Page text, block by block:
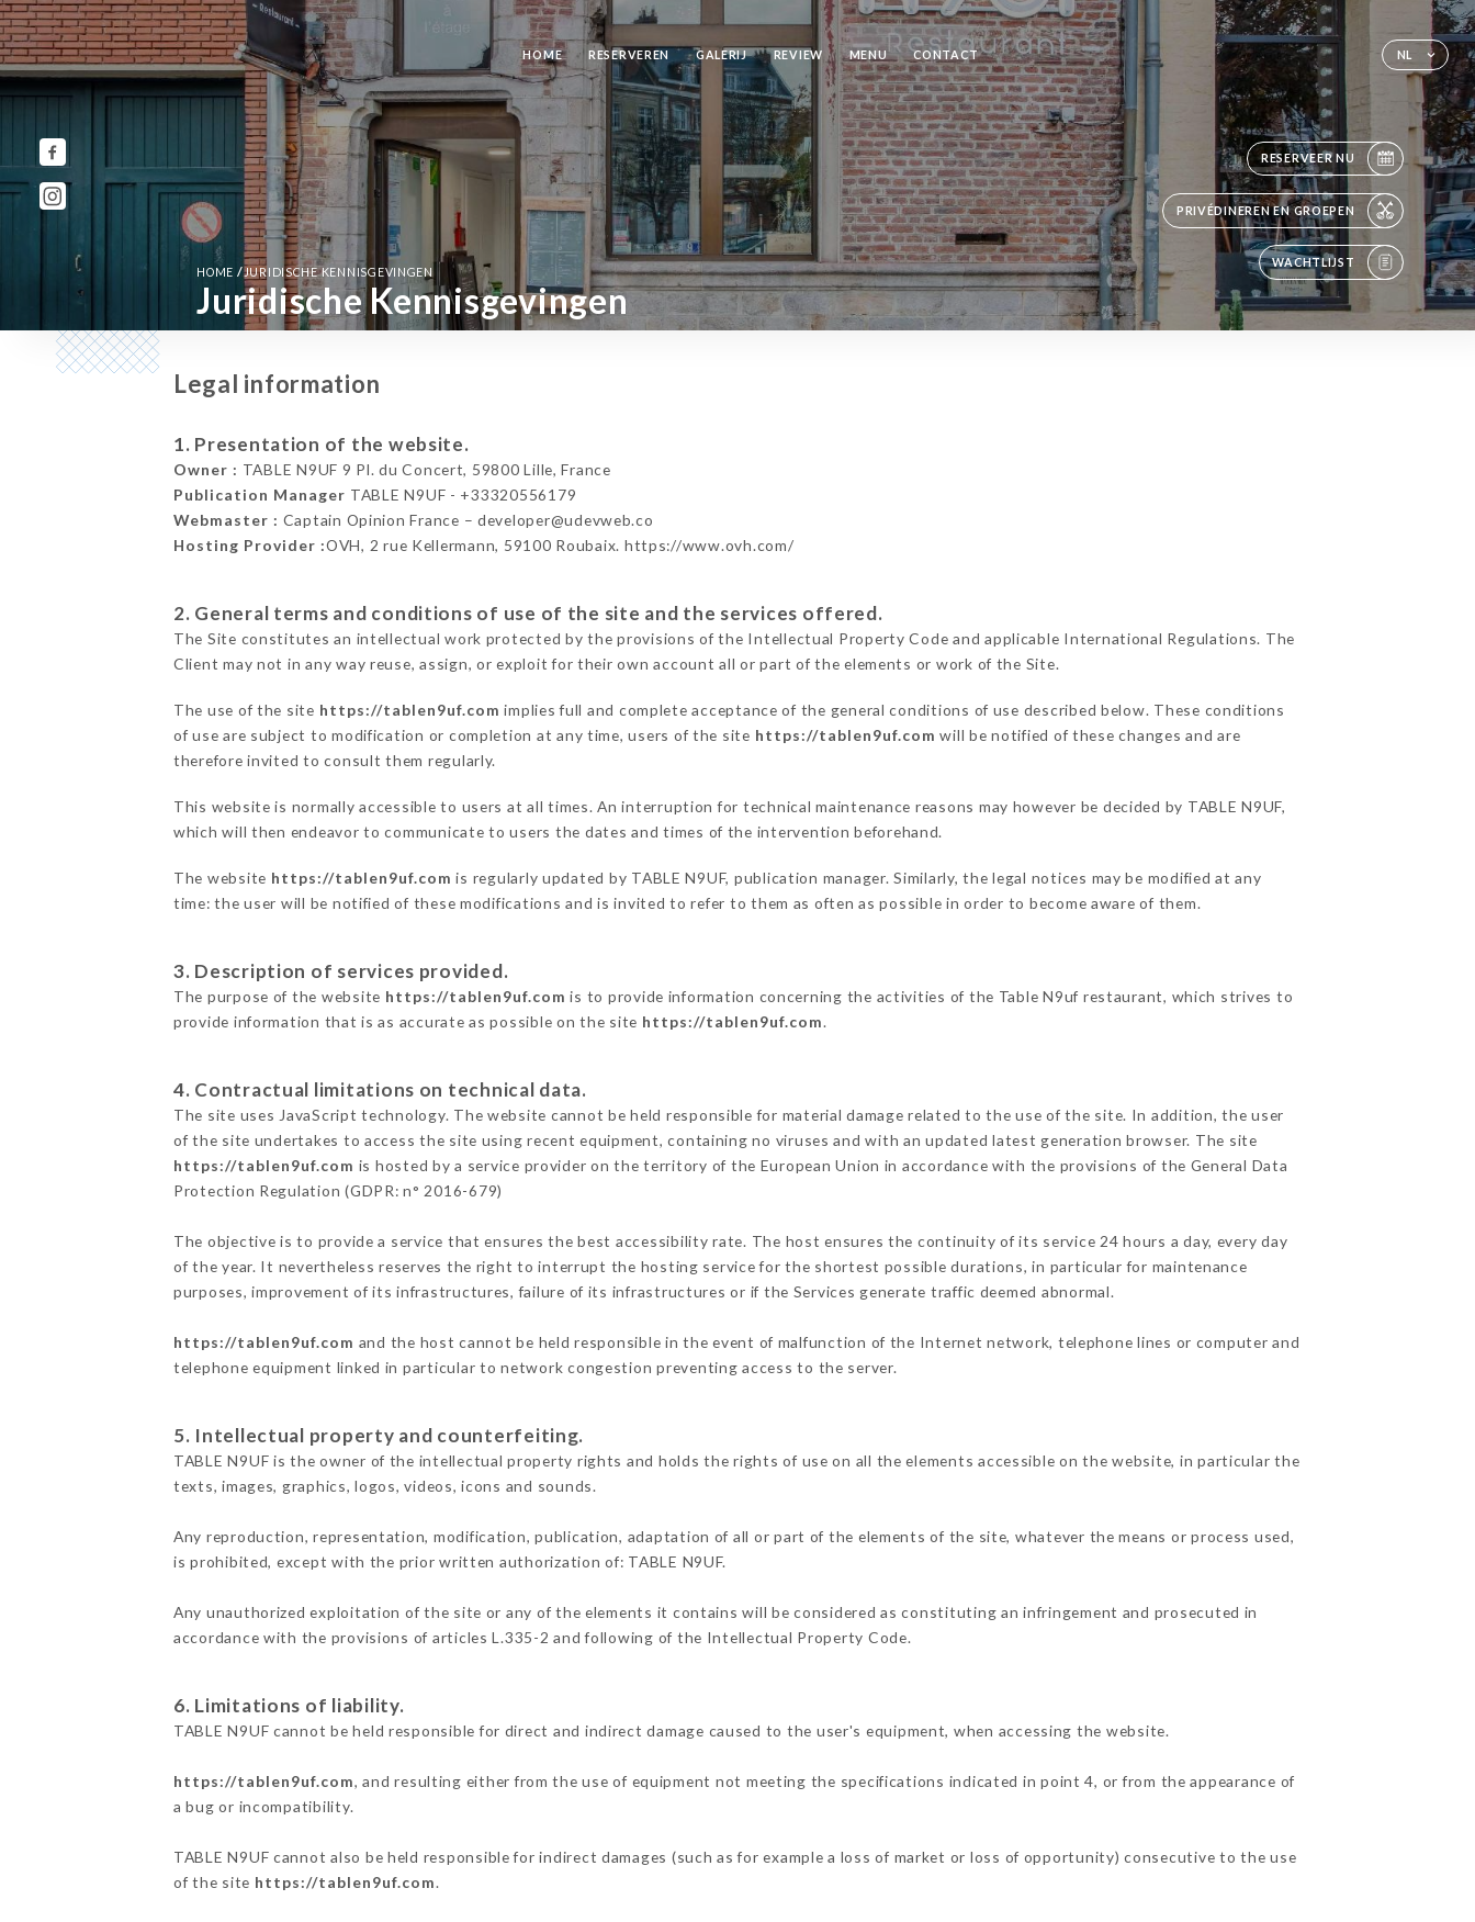
NL
HOME RESERVEREN GALERIJ REVIEW MENU CONTACT
RESERVEER NU
PRIVÉDINEREN EN GROEPEN
WACHTLIJST
HOME /JURIDISCHE KENNISGEVINGEN
Juridische Kennisgevingen
Legal information
1. Presentation of the website.
Owner : TABLE N9UF 9 Pl. du Concert, 59800 Lille, France
Publication Manager TABLE N9UF - +33320556179
Webmaster : Captain Opinion France – developer@udevweb.co
Hosting Provider :OVH, 2 rue Kellermann, 59100 Roubaix. https://www.ovh.com/
2. General terms and conditions of use of the site and the services offered.
The Site constitutes an intellectual work protected by the provisions of the Intellectual Property Code and applicable International Regulations. The
Client may not in any way reuse, assign, or exploit for their own account all or part of the elements or work of the Site.
The use of the site https://tablen9uf.com implies full and complete acceptance of the general conditions of use described below. These conditions
of use are subject to modification or completion at any time, users of the site https://tablen9uf.com will be notified of these changes and are
therefore invited to consult them regularly.
This website is normally accessible to users at all times. An interruption for technical maintenance reasons may however be decided by TABLE N9UF,
which will then endeavor to communicate to users the dates and times of the intervention beforehand.
The website https://tablen9uf.com is regularly updated by TABLE N9UF, publication manager. Similarly, the legal notices may be modified at any
time: the user will be notified of these modifications and is invited to refer to them as often as possible in order to become aware of them.
3. Description of services provided.
The purpose of the website https://tablen9uf.com is to provide information concerning the activities of the Table N9uf restaurant, which strives to
provide information that is as accurate as possible on the site https://tablen9uf.com.
4. Contractual limitations on technical data.
The site uses JavaScript technology. The website cannot be held responsible for material damage related to the use of the site. In addition, the user
of the site undertakes to access the site using recent equipment, containing no viruses and with an updated latest generation browser. The site
https://tablen9uf.com is hosted by a service provider on the territory of the European Union in accordance with the provisions of the General Data
Protection Regulation (GDPR: n° 2016-679)
The objective is to provide a service that ensures the best accessibility rate. The host ensures the continuity of its service 24 hours a day, every day
of the year. It nevertheless reserves the right to interrupt the hosting service for the shortest possible durations, in particular for maintenance
purposes, improvement of its infrastructures, failure of its infrastructures or if the Services generate traffic deemed abnormal.
https://tablen9uf.com and the host cannot be held responsible in the event of malfunction of the Internet network, telephone lines or computer and
telephone equipment linked in particular to network congestion preventing access to the server.
5. Intellectual property and counterfeiting.
TABLE N9UF is the owner of the intellectual property rights and holds the rights of use on all the elements accessible on the website, in particular the
texts, images, graphics, logos, videos, icons and sounds.
Any reproduction, representation, modification, publication, adaptation of all or part of the elements of the site, whatever the means or process used,
is prohibited, except with the prior written authorization of: TABLE N9UF.
Any unauthorized exploitation of the site or any of the elements it contains will be considered as constituting an infringement and prosecuted in
accordance with the provisions of articles L.335-2 and following of the Intellectual Property Code.
6. Limitations of liability.
TABLE N9UF cannot be held responsible for direct and indirect damage caused to the user's equipment, when accessing the website.
https://tablen9uf.com, and resulting either from the use of equipment not meeting the specifications indicated in point 4, or from the appearance of
a bug or incompatibility.
TABLE N9UF cannot also be held responsible for indirect damages (such as for example a loss of market or loss of opportunity) consecutive to the use
of the site https://tablen9uf.com.